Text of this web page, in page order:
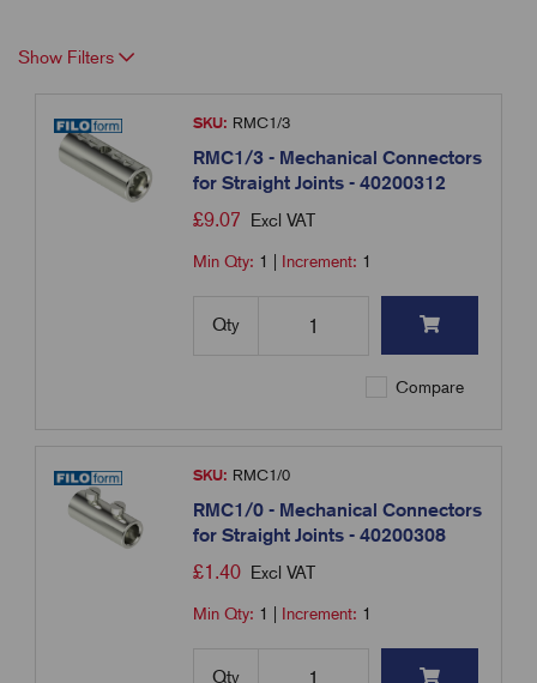
Show Filters
SKU: RMC1/3
RMC1/3 - Mechanical Connectors
for Straight Joints - 40200312
£9.07 Excl VAT
Min Qty: 1 Increment: 1
Qty
Compare
SKU: RMC1/0
RMC1/0 - Mechanical Connectors
for Straight Joints - 40200308
£1.40 Excl VAT
Min Qty: 1 Increment: 1
Qty